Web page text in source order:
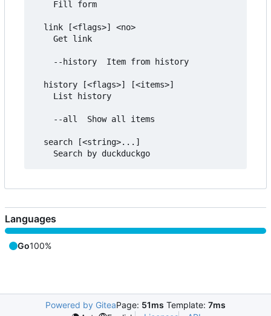
  link [<flags>] <no>
  history [<flags>] [<items>]
  search [<string>...]
Languages
Go100%
Powered by GiteaPage: 51ms Template: 7ms